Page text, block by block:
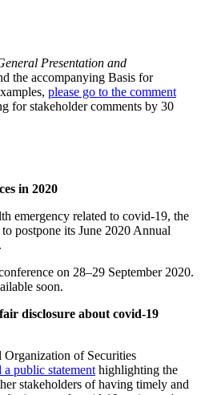
Presentation and
the accompanying Basis for
please go to the comment
for stakeholder comments by 30
in 2020
emergency related to covid-19, the
postpone its June 2020 Annual
on 28–29 September 2020.
soon.
disclosure about covid-19
of Securities
a public statement highlighting the
stakeholders of having timely and